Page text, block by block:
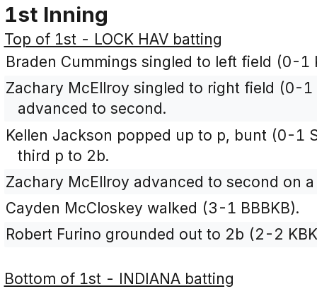
1st Inning
Top of 1st - LOCK HAV batting
Braden Cummings singled to left field (0-1
Zachary McEllroy singled to right field (0-1
advanced to second.
Kellen Jackson popped up to p, bunt (0-1
third p to 2b.
Zachary McEllroy advanced to second on
Cayden McCloskey walked (3-1 BBBKB).
Robert Furino grounded out to 2b (2-2
Bottom of 1st - INDIANA batting